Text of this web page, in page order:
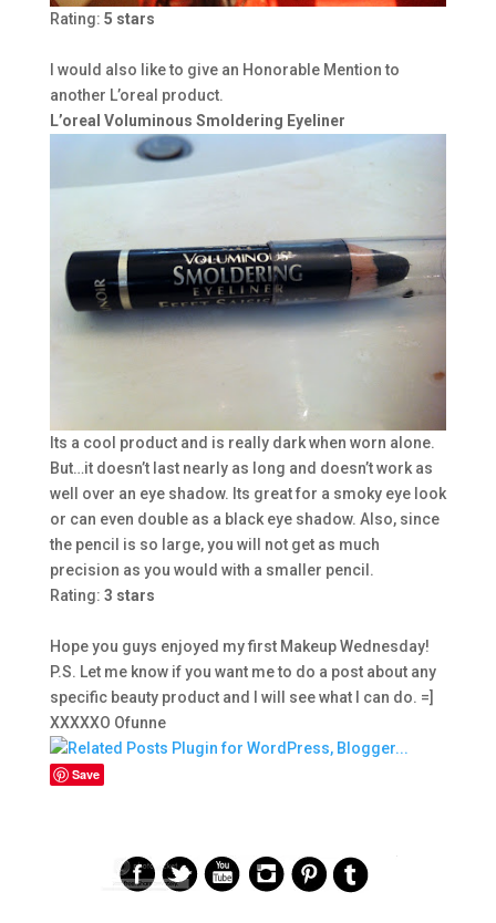
Rating: 5 stars
I would also like to give an Honorable Mention to
another L’oreal product.
L’oreal Voluminous Smoldering Eyeliner
Its a cool product and is really dark when worn alone.
But…it doesn’t last nearly as long and doesn’t work as
well over an eye shadow. Its great for a smoky eye look
or can even double as a black eye shadow. Also, since
the pencil is so large, you will not get as much
precision as you would with a smaller pencil.
Rating: 3 stars
Hope you guys enjoyed my first Makeup Wednesday!
P.S. Let me know if you want me to do a post about any
specific beauty product and I will see what I can do. =]
XXXXXO Ofunne
Save